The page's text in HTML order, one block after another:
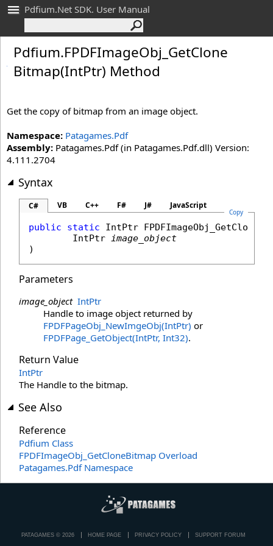
Pdfium.Net SDK. User Manual
Pdfium.FPDFImageObj_ GetClone
Bitmap(IntPtr) Method
Get the copy of bitmap from an image object.
Namespace: Patagames.Pdf
Assembly: Patagames.Pdf (in Patagames.Pdf.dll) Version:
4.111.2704
Syntax
C# VB C++ F# J# JavaScript
Copy
public static IntPtr
IntPtr image_object
)
Parameters
image_object IntPtr
Handle to image object returned by
FPDFPageObj_NewImgeObj(IntPtr) or
FPDFPage_GetObject(IntPtr, Int32).
Return Value
IntPtr
The Handle to the bitmap.
See Also
Reference
Pdfium Class
FPDFImageObj_GetCloneBitmap Overload
Patagames.Pdf Namespace
PATAGAMES © 2026 HOME PAGE PRIVACY POLICY SUPPORT FORUM